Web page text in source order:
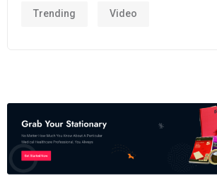
Trending Video